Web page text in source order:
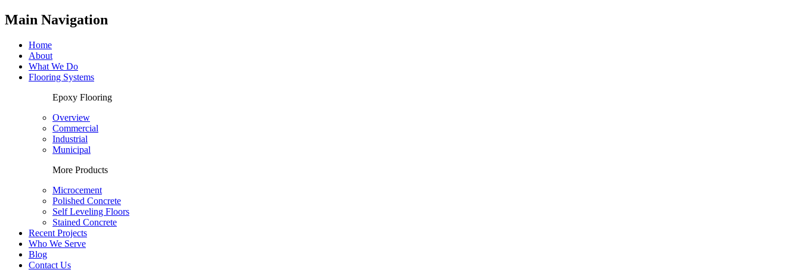
Main Navigation
Home
About
What We Do
Flooring Systems
Epoxy Flooring
Overview
Commercial
Industrial
Municipal
More Products
Microcement
Polished Concrete
Self Leveling Floors
Stained Concrete
Recent Projects
Who We Serve
Blog
Contact Us